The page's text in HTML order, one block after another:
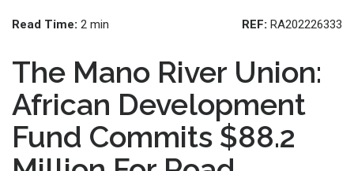
Read Time: 2 min REF: RA202226333
The Mano River Union:
African Development
Fund Commits $88.2